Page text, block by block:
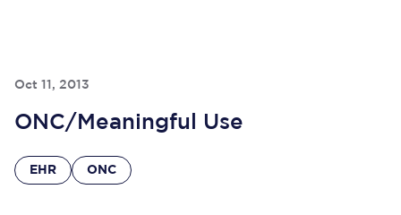
Oct 11, 2013
ONC/Meaningful Use
EHR ONC